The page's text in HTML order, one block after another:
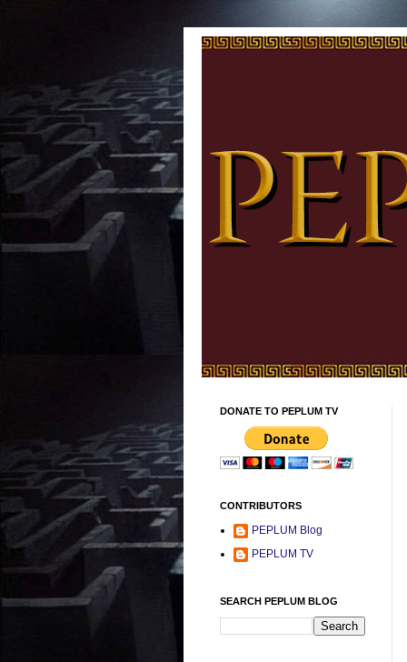
DONATE TO PEPLUM TV
CONTRIBUTORS
PEPLUM Blog
PEPLUM TV
SEARCH PEPLUM BLOG